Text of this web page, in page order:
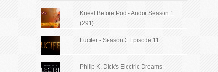
Kneel Before Pod - Andor Season 1
(291)
Lucifer - Season 3 Episode 11
Philip K. Dick's Electric Dreams -